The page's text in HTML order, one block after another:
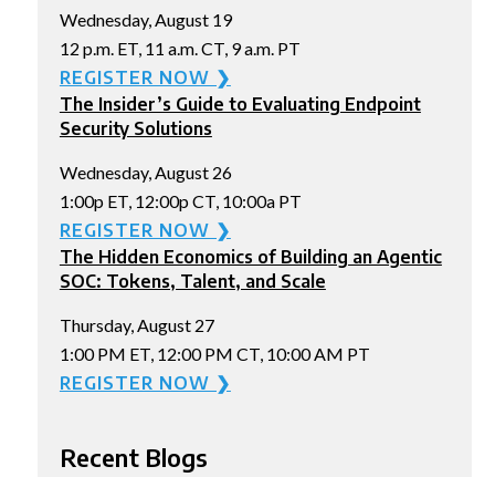
Wednesday, August 19
12 p.m. ET, 11 a.m. CT, 9 a.m. PT
REGISTER NOW ❯
The Insider’s Guide to Evaluating Endpoint
Security Solutions
Wednesday, August 26
1:00p ET, 12:00p CT, 10:00a PT
REGISTER NOW ❯
The Hidden Economics of Building an Agentic
SOC: Tokens, Talent, and Scale
Thursday, August 27
1:00 PM ET, 12:00 PM CT, 10:00 AM PT
REGISTER NOW ❯
Recent Blogs